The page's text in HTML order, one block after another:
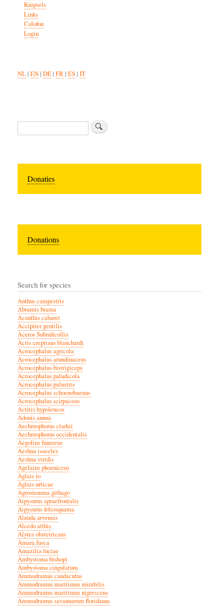
Knipsels
Links
Colofon
Login
NL| EN| DE| FR| ES| IT
Zoeken
Donaties
Donations
Search for species
Anthus campestris
Abramis brama
Acanthis cabaret
Accipiter gentilis
Aceros Subruficollis
Acris crepitans blanchardi
Acrocephalus agricola
Acrocephalus arundinaceus
Acrocephalus bistrigiceps
Acrocephalus paludicola
Acrocephalus palustris
Acrocephalus schoenobaenus
Acrocephalus scirpaceus
Actitis hypoleucos
Adonis annua
Aechmophorus clarkii
Aechmophorus occidentalis
Aegolius funereus
Aeshna isoceles
Aeshna viridis
Agelaius phoeniceus
Aglais io
Aglais urticae
Agrostemma githago
Aipysurus apraefrontalis
Aipysurus foliosquama
Alauda arvensis
Alcedo atthis
Alytes obstetricans
Amara fusca
Amazilia luciae
Ambystoma bishopi
Ambystoma cingulatum
Ammodramus caudacutus
Ammodramus maritimus mirabilis
Ammodramus maritimus nigrescens
Ammodramus savannarum floridanus